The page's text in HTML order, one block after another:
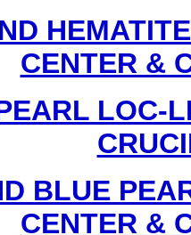
CENTER &
LOC-
BLUE
CENTER &